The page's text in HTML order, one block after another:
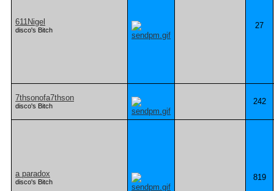
611Nigel
disco's Bitch 27
7thsonofa7thson
disco's Bitch 242
a paradox
disco's Bitch 819